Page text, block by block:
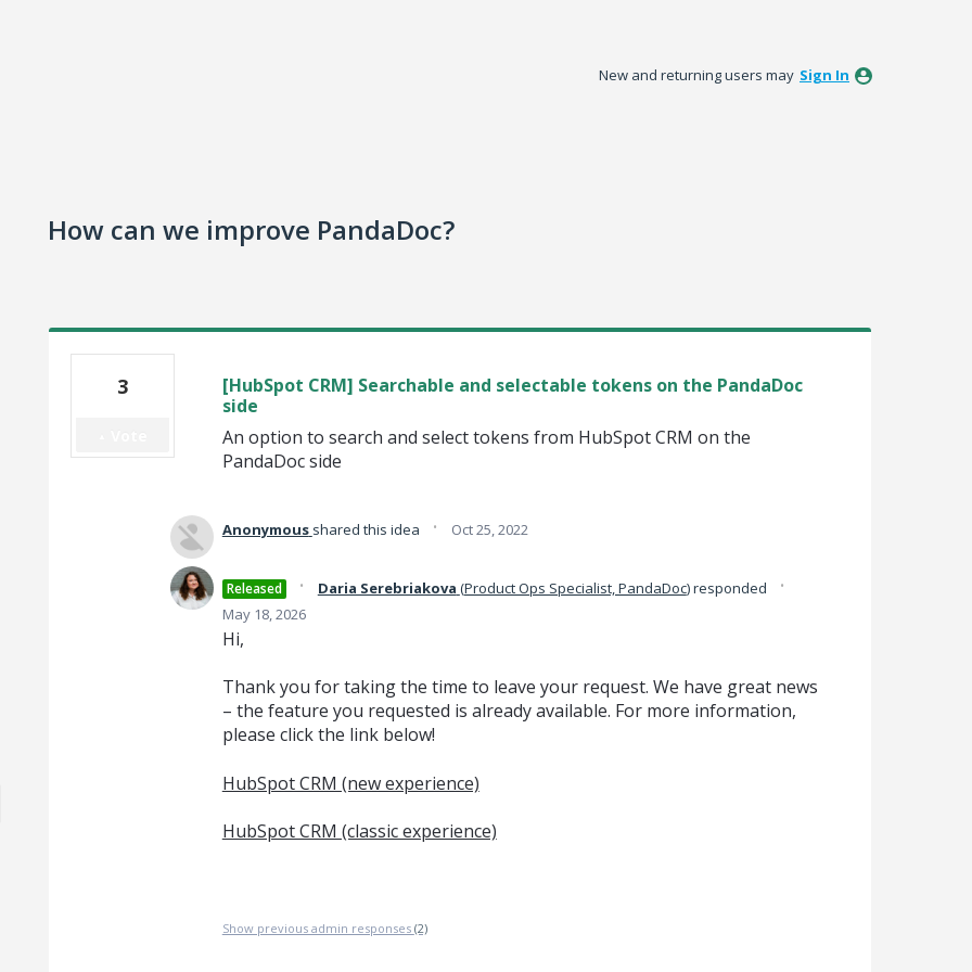
New and returning users may Sign In
How can we improve PandaDoc?
[HubSpot CRM] Searchable and selectable tokens on the PandaDoc
side
An option to search and select tokens from HubSpot CRM on the
PandaDoc side
3
Anonymous shared this idea · Oct 25, 2022
Released · Daria Serebriakova (Product Ops Specialist, PandaDoc)responded ·
May 18, 2026
Hi,
Thank you for taking the time to leave your request. We have great news
– the feature you requested is already available. For more information,
please click the link below!
HubSpot CRM (new experience)
HubSpot CRM (classic experience)
Show previous admin responses (2)